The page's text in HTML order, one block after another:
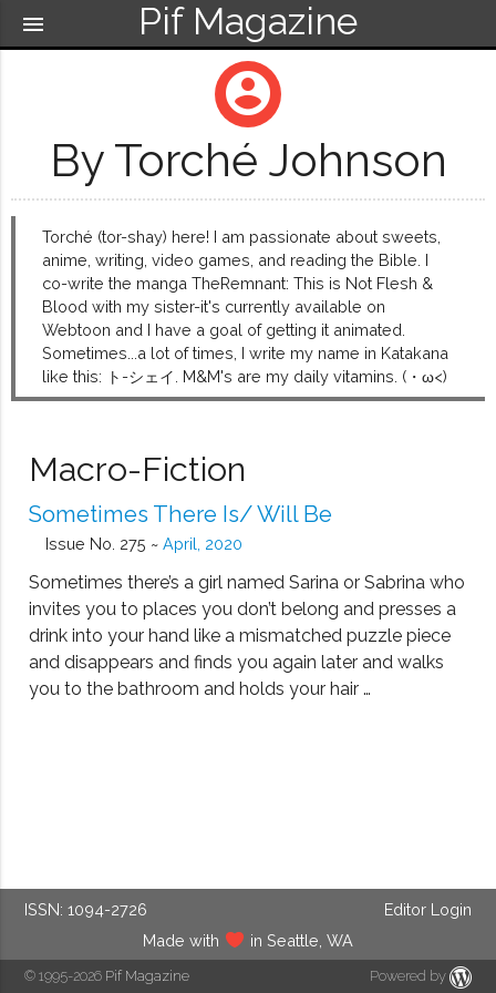
Pif Magazine
menu
account_circle
By Torché Johnson
Torché (tor-shay) here! I am passionate about sweets,
anime, writing, video games, and reading the Bible. I
co-write the manga TheRemnant: This is Not Flesh &
Blood with my sister-it's currently available on
Webtoon and I have a goal of getting it animated.
Sometimes...a lot of times, I write my name in Katakana
like this: ト-シェイ. M&M's are my daily vitamins. (・ω<)
Macro-Fiction
Sometimes There Is/ Will Be
Issue No. 275 ~ April, 2020
Sometimes there’s a girl named Sarina or Sabrina who
invites you to places you don’t belong and presses a
drink into your hand like a mismatched puzzle piece
and disappears and finds you again later and walks
you to the bathroom and holds your hair …
ISSN: 1094-2726
Editor Login
Made with
in Seattle, WA
© 1995-2026 Pif Magazine Powered by